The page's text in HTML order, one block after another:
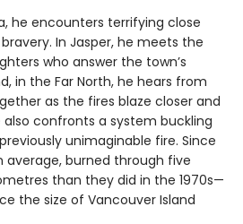
he encounters terrifying close
In Jasper, he meets the
who answer the town’s
in the Far North, he hears from
as the fires blaze closer and
also confronts a system buckling
unimaginable fire. Since
average, burned through five
than they did in the 1970s—
the size of Vancouver Island